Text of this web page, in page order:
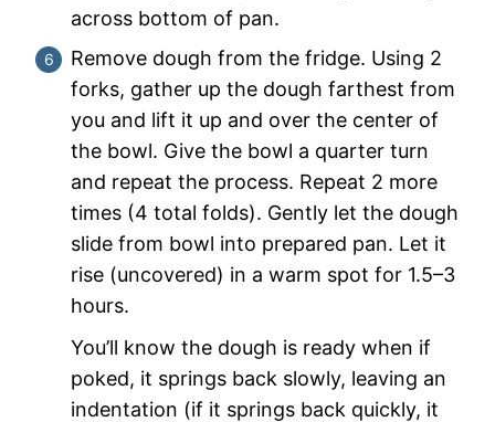
across bottom of pan.
Remove dough from the fridge. Using 2
forks, gather up the dough farthest from
you and lift it up and over the center of
the bowl. Give the bowl a quarter turn
and repeat the process. Repeat 2 more
times (4 total folds). Gently let the dough
slide from bowl into prepared pan. Let it
rise (uncovered) in a warm spot for 1.5–3
hours.
You’ll know the dough is ready when if
poked, it springs back slowly, leaving an
indentation (if it springs back quickly, it